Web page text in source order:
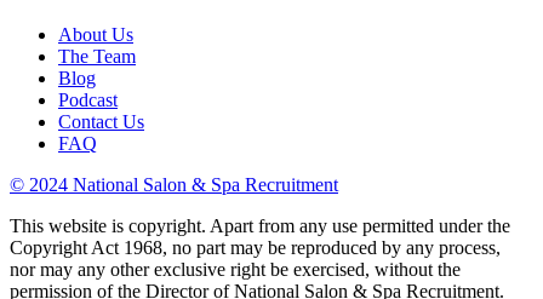
About Us
The Team
Blog
Podcast
Contact Us
FAQ
© 2024 National Salon & Spa Recruitment
This website is copyright. Apart from any use permitted under the
Copyright Act 1968, no part may be reproduced by any process,
nor may any other exclusive right be exercised, without the
permission of the Director of National Salon & Spa Recruitment.